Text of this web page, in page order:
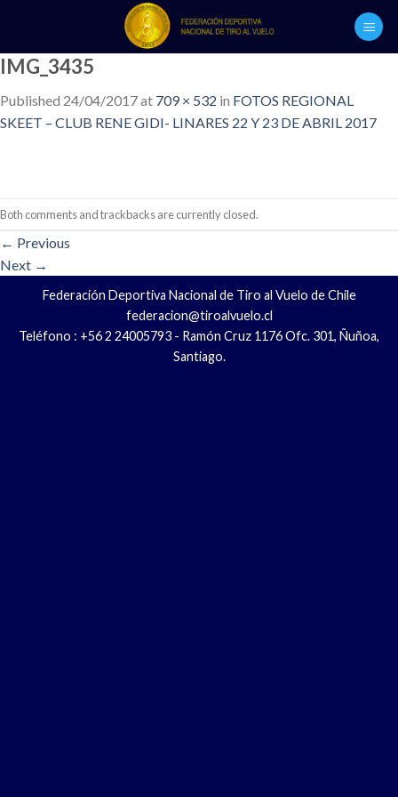
content
IMG_3435
Published 24/04/2017at 709 × 532 in FOTOS REGIONAL
SKEET – CLUB RENE GIDI- LINARES 22 Y 23 DE ABRIL 2017
Both comments and trackbacks are currently closed.
← Previous
Next →
Federación Deportiva Nacional de Tiro al Vuelo de Chile
federacion@tiroalvuelo.cl
Teléfono : +56 2 24005793 - Ramón Cruz 1176 Ofc. 301, Ñuñoa,
Santiago.